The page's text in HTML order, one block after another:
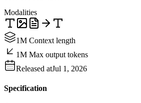
Modalities
1M Context length
1M Max output tokens
Released atJul 1, 2026
Specification